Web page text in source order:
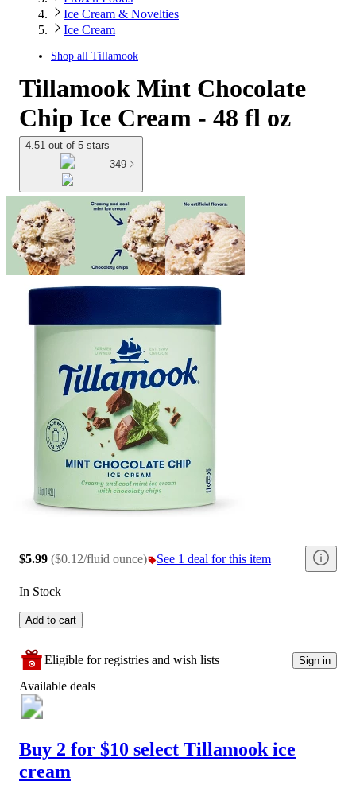
Ice Cream & Novelties
Ice Cream
Shop all Tillamook
Tillamook Mint Chocolate
Chip Ice Cream - 48 fl oz
4.51 out of 5 stars
349
$5.99 ($0.12/fluid ounce) See 1 deal for this item
In Stock
Add to cart
Eligible for registries and wish lists Sign in
Available deals
Buy 2 for $10 select Tillamook ice
cream